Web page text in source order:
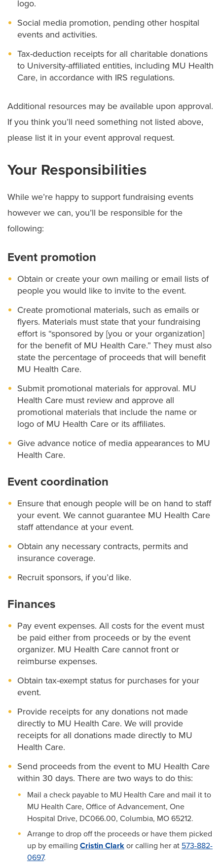
logo.
Social media promotion, pending other hospital
events and activities.
Tax-deduction receipts for all charitable donations
to University-affiliated entities, including MU Health
Care, in accordance with IRS regulations.
Additional resources may be available upon approval.
If you think you’ll need something not listed above,
please list it in your event approval request.
Your Responsibilities
While we’re happy to support fundraising events
however we can, you’ll be responsible for the
following:
Event promotion
Obtain or create your own mailing or email lists of
people you would like to invite to the event.
Create promotional materials, such as emails or
flyers. Materials must state that your fundraising
effort is “sponsored by [you or your organization]
for the benefit of MU Health Care.” They must also
state the percentage of proceeds that will benefit
MU Health Care.
Submit promotional materials for approval. MU
Health Care must review and approve all
promotional materials that include the name or
logo of MU Health Care or its affiliates.
Give advance notice of media appearances to MU
Health Care.
Event coordination
Ensure that enough people will be on hand to staff
your event. We cannot guarantee MU Health Care
staff attendance at your event.
Obtain any necessary contracts, permits and
insurance coverage.
Recruit sponsors, if you’d like.
Finances
Pay event expenses. All costs for the event must
be paid either from proceeds or by the event
organizer. MU Health Care cannot front or
reimburse expenses.
Obtain tax-exempt status for purchases for your
event.
Provide receipts for any donations not made
directly to MU Health Care. We will provide
receipts for all donations made directly to MU
Health Care.
Send proceeds from the event to MU Health Care
within 30 days. There are two ways to do this:
Mail a check payable to MU Health Care and mail it to
MU Health Care, Office of Advancement, One
Hospital Drive, DC066.00, Columbia, MO 65212.
Arrange to drop off the proceeds or have them picked
up by emailing Cristin Clark or calling her at 573-882-
0697.